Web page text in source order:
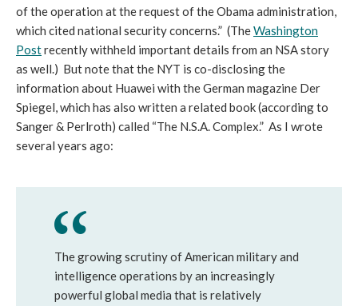
of the operation at the request of the Obama administration,
which cited national security concerns.” (TheWashington
Postrecently withheld important details from an NSA story
as well.) But note that the NYT is co-disclosing the
information about Huawei with the German magazine Der
Spiegel, which has also written a related book (according to
Sanger & Perlroth) called “The N.S.A. Complex.” As I wrote
several years ago:
The growing scrutiny of American military and
intelligence operations by an increasingly
powerful global media that is relatively